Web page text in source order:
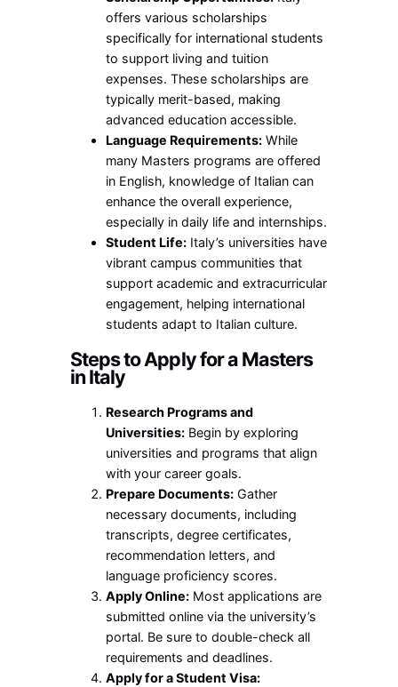
offers various scholarships
specifically for international students
to support living and tuition
expenses. These scholarships are
typically merit-based, making
advanced education accessible.
Language Requirements: While
many Masters programs are offered
in English, knowledge of Italian can
enhance the overall experience,
especially in daily life and internships.
Student Life: Italy’s universities have
vibrant campus communities that
support academic and extracurricular
engagement, helping international
students adapt to Italian culture.
Steps to Apply for a Masters
in Italy
Research Programs and
Universities: Begin by exploring
universities and programs that align
with your career goals.
Prepare Documents: Gather
necessary documents, including
transcripts, degree certificates,
recommendation letters, and
language proficiency scores.
Apply Online: Most applications are
submitted online via the university’s
portal. Be sure to double-check all
requirements and deadlines.
Apply for a Student Visa: